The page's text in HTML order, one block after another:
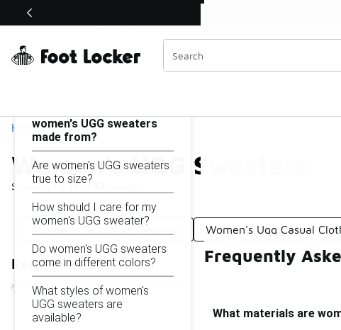
Off Sale Extended🔥
Home
Women's UGG Sweaters
Showing 1 - 12of
Similar
Categories
Women's Ugg Casual
Refine Results
Women's UGG Sweaters
women's UGG sweaters
made from?
Are women's UGG sweaters
true to size?
How should I care for my
women's UGG sweater?
Do women's UGG sweaters
come in different colors?
What styles of women's
UGG sweaters are
available?
Frequently
What materials are